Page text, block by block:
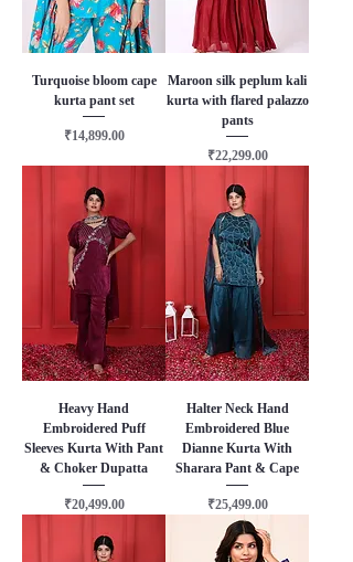
Turquoise bloom cape
kurta pant set
Price
₹14,899.00
Maroon silk peplum kali
kurta with flared palazzo
pants
Price
₹22,299.00
Heavy Hand
Embroidered Puff
Sleeves Kurta With Pant
& Choker Dupatta
Price
₹20,499.00
Halter Neck Hand
Embroidered Blue
Dianne Kurta With
Sharara Pant & Cape
Price
₹25,499.00